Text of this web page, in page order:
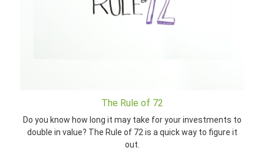
The Rule of 72
Do you know how long it may take for your investments to
double in value? The Rule of 72 is a quick way to figure it
out.